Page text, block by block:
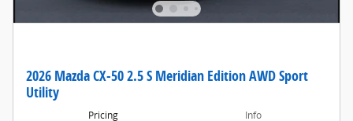
2026 Mazda CX-50 2.5 S Meridian Edition AWD Sport
Utility
Pricing Info